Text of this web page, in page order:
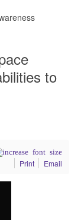
to
Print
Email